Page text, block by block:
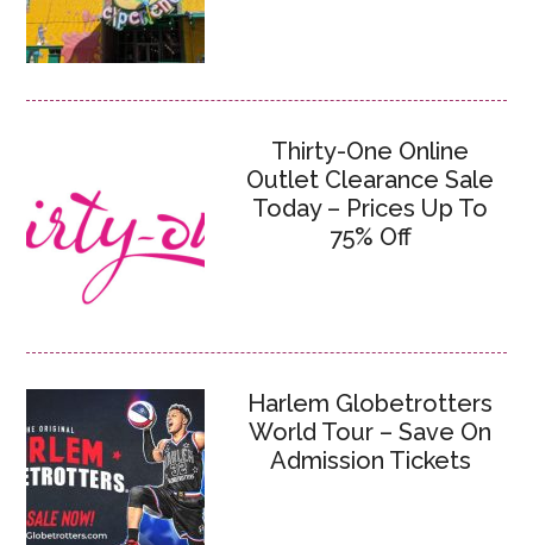
Thirty-One Online
Outlet Clearance Sale
Today – Prices Up To
75% Off
Harlem Globetrotters
World Tour – Save On
Admission Tickets